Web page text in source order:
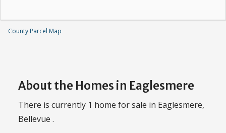
County Parcel Map
About the Homes in Eaglesmere
There is currently 1 home for sale in Eaglesmere,
Bellevue .